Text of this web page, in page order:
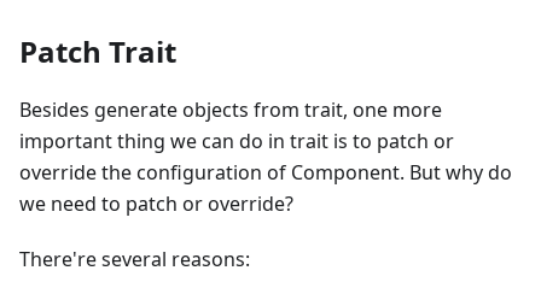
Patch Trait
Besides generate objects from trait, one more
important thing we can do in trait is to patch or
override the configuration of Component. But why do
we need to patch or override?
There're several reasons: